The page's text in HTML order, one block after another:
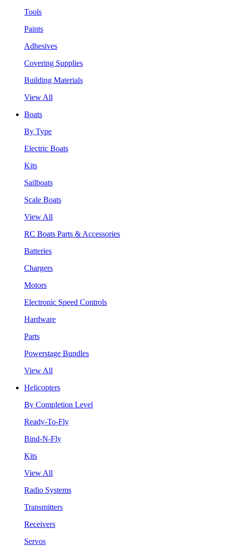
Tools
Paints
Adhesives
Covering Supplies
Building Materials
View All
Boats
By Type
Electric Boats
Kits
Sailboats
Scale Boats
View All
RC Boats Parts & Accessories
Batteries
Chargers
Motors
Electronic Speed Controls
Hardware
Parts
Powerstage Bundles
View All
Helicopters
By Completion Level
Ready-To-Fly
Bind-N-Fly
Kits
View All
Radio Systems
Transmitters
Receivers
Servos